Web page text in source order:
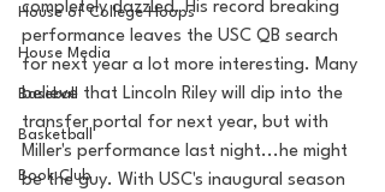
House of College Hoops
House Media
Baseball
Basketball
Book Club
completely dazzled. His record breaking
performance leaves the USC QB search
for next year a lot more interesting. Many
believe that Lincoln Riley will dip into the
transfer portal for next year, but with
Miller's performance last night...he might
be the guy. With USC's inaugural season